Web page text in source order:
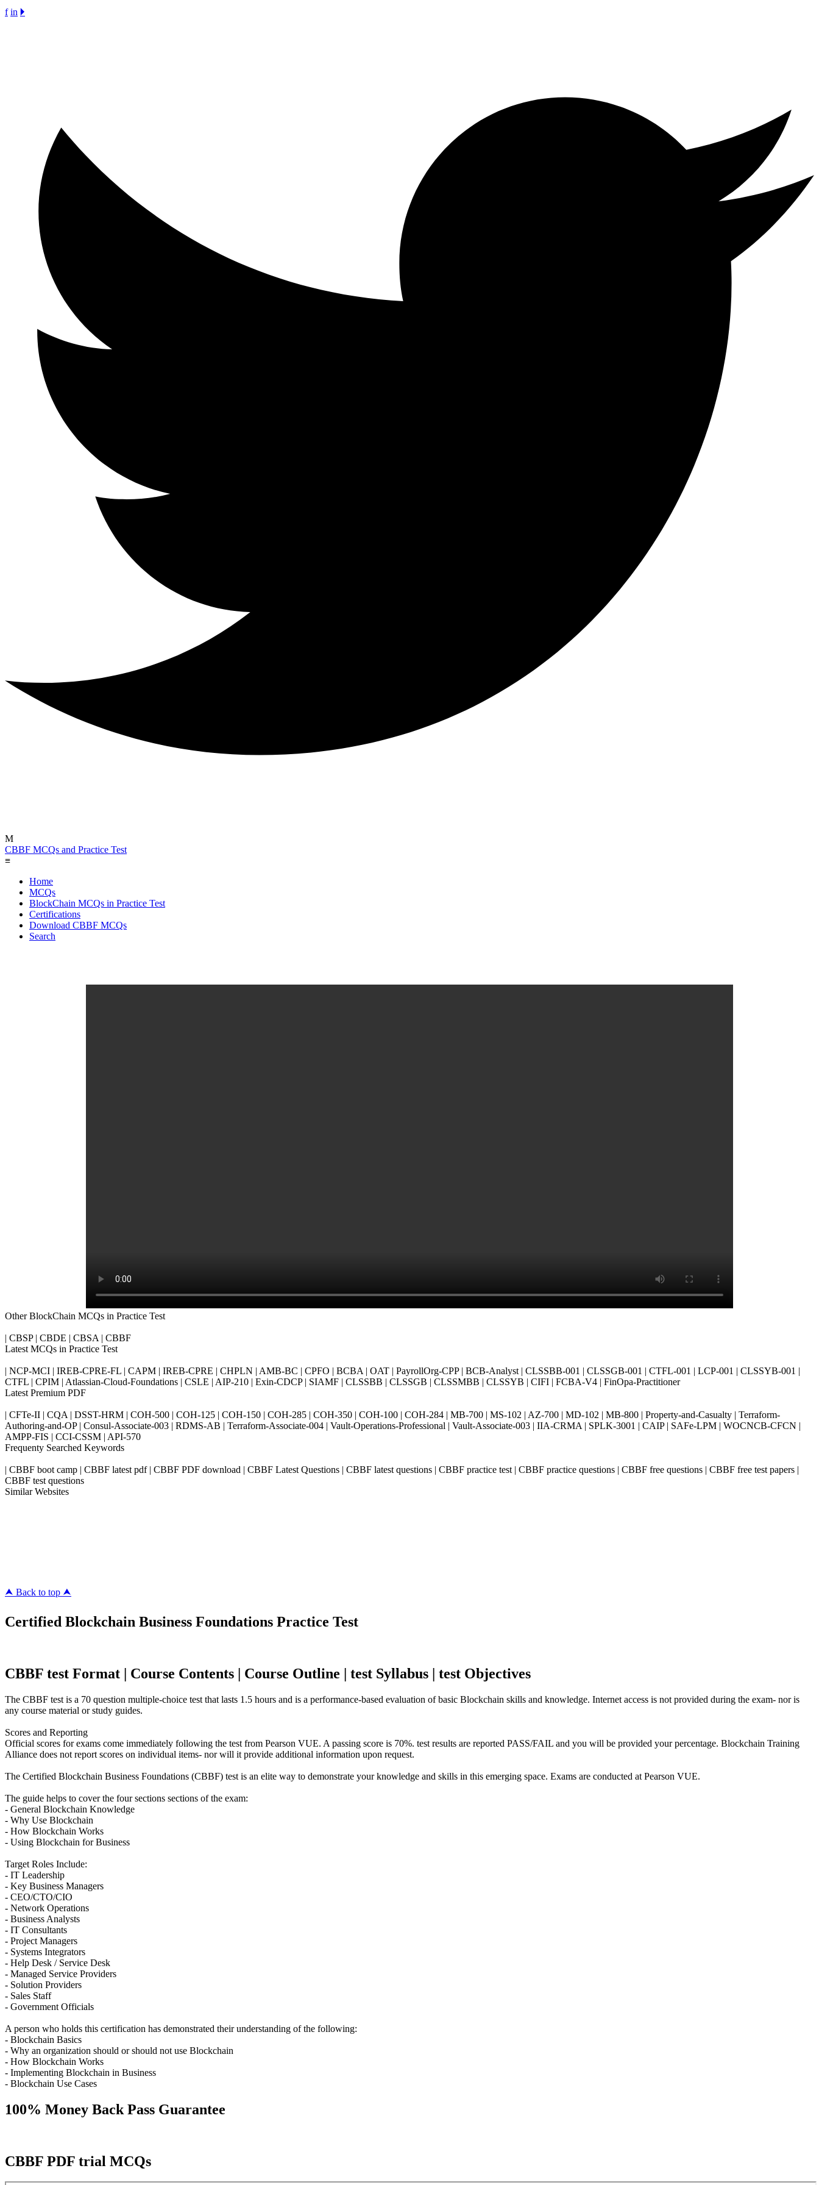
f in 🞂
M
CBBF MCQs and Practice Test
≡
Home
MCQs
BlockChain MCQs in Practice Test
Certifications
Download CBBF MCQs
Search
Other BlockChain MCQs in Practice Test
| CBSP | CBDE | CBSA | CBBF
Latest MCQs in Practice Test
| NCP-MCI | IREB-CPRE-FL | CAPM | IREB-CPRE | CHPLN | AMB-BC | CPFO | BCBA | OAT | PayrollOrg-CPP | BCB-Analyst | CLSSBB-001 | CLSSGB-001 | CTFL-001 | LCP-001 | CLSSYB-001 |
CTFL | CPIM | Atlassian-Cloud-Foundations | CSLE | AIP-210 | Exin-CDCP | SIAMF | CLSSBB | CLSSGB | CLSSMBB | CLSSYB | CIFI | FCBA-V4 | FinOpa-Practitioner
Latest Premium PDF
| CFTe-II | CQA | DSST-HRM | COH-500 | COH-125 | COH-150 | COH-285 | COH-350 | COH-100 | COH-284 | MB-700 | MS-102 | AZ-700 | MD-102 | MB-800 | Property-and-Casualty | Terraform-
Authoring-and-OP | Consul-Associate-003 | RDMS-AB | Terraform-Associate-004 | Vault-Operations-Professional | Vault-Associate-003 | IIA-CRMA | SPLK-3001 | CAIP | SAFe-LPM | WOCNCB-CFCN |
AMPP-FIS | CCI-CSSM | API-570
Frequenty Searched Keywords
| CBBF boot camp | CBBF latest pdf | CBBF PDF download | CBBF Latest Questions | CBBF latest questions | CBBF practice test | CBBF practice questions | CBBF free questions | CBBF free test papers |
CBBF test questions
Similar Websites
⮝ Back to top ⮝
Certified Blockchain Business Foundations Practice Test
CBBF test Format | Course Contents | Course Outline | test Syllabus | test Objectives
The CBBF test is a 70 question multiple-choice test that lasts 1.5 hours and is a performance-based evaluation of basic Blockchain skills and knowledge. Internet access is not provided during the exam- nor is
any course material or study guides.
Scores and Reporting
Official scores for exams come immediately following the test from Pearson VUE. A passing score is 70%. test results are reported PASS/FAIL and you will be provided your percentage. Blockchain Training
Alliance does not report scores on individual items- nor will it provide additional information upon request.
The Certified Blockchain Business Foundations (CBBF) test is an elite way to demonstrate your knowledge and skills in this emerging space. Exams are conducted at Pearson VUE.
The guide helps to cover the four sections sections of the exam:
- General Blockchain Knowledge
- Why Use Blockchain
- How Blockchain Works
- Using Blockchain for Business
Target Roles Include:
- IT Leadership
- Key Business Managers
- CEO/CTO/CIO
- Network Operations
- Business Analysts
- IT Consultants
- Project Managers
- Systems Integrators
- Help Desk / Service Desk
- Managed Service Providers
- Solution Providers
- Sales Staff
- Government Officials
A person who holds this certification has demonstrated their understanding of the following:
- Blockchain Basics
- Why an organization should or should not use Blockchain
- How Blockchain Works
- Implementing Blockchain in Business
- Blockchain Use Cases
100% Money Back Pass Guarantee
CBBF PDF trial MCQs